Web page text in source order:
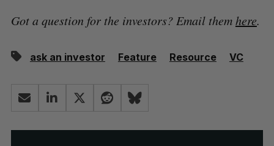
Got a question for the investors? Email themhere.
ask an investor Feature Resource VC